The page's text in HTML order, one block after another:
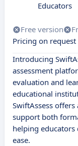
Educators
Free version
Pricing on request
Introducing
assessment
evaluation and
educational
SwiftAssess
support both
helping
ease.